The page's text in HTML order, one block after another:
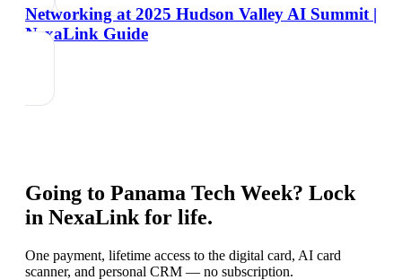
Networking at 2025 Hudson Valley AI Summit |
NexaLink Guide
Going to Panama Tech Week? Lock
in NexaLink for life.
One payment, lifetime access to the digital card, AI card
scanner, and personal CRM — no subscription.